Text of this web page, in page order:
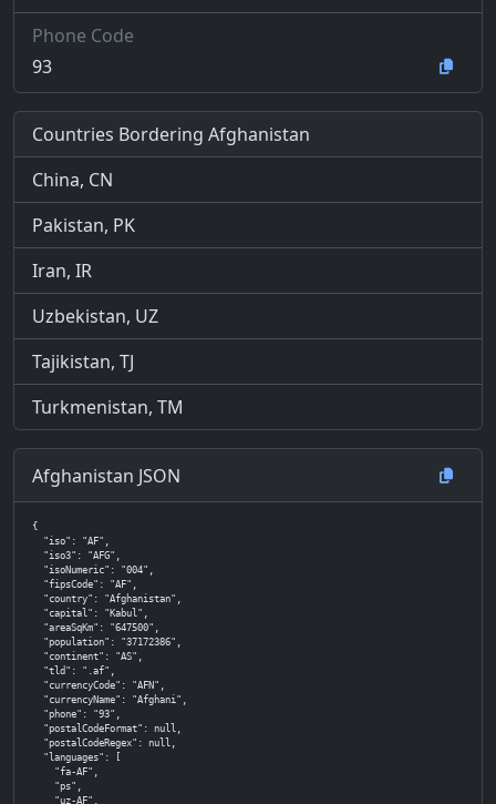
Phone Code
93
Countries Bordering Afghanistan
China, CN
Pakistan, PK
Iran, IR
Uzbekistan, UZ
Tajikistan, TJ
Turkmenistan, TM
Afghanistan JSON
{
  "iso": "AF",
  "iso3": "AFG",
  "isoNumeric": "004",
  "fipsCode": "AF",
  "country": "Afghanistan",
  "capital": "Kabul",
  "areaSqKm": "647500",
  "population": "37172386",
  "continent": "AS",
  "tld": ".af",
  "currencyCode": "AFN",
  "currencyName": "Afghani",
  "phone": "93",
  "postalCodeFormat": null,
  "postalCodeRegex": null,
  "languages": [
    "fa-AF",
    "ps",
    "uz-AF",